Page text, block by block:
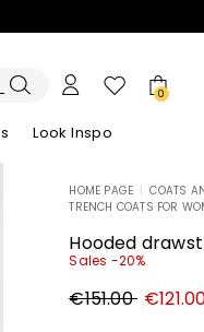
0
Look Inspo
HOME PAGE COATS
TRENCH COATS FOR
Hooded
Sales -20%
Original
price
€151.00 New
price